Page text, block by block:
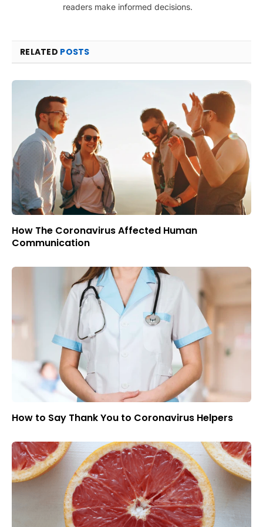
readers make informed decisions.
RELATED POSTS
How The Coronavirus Affected Human
Communication
How to Say Thank You to Coronavirus Helpers